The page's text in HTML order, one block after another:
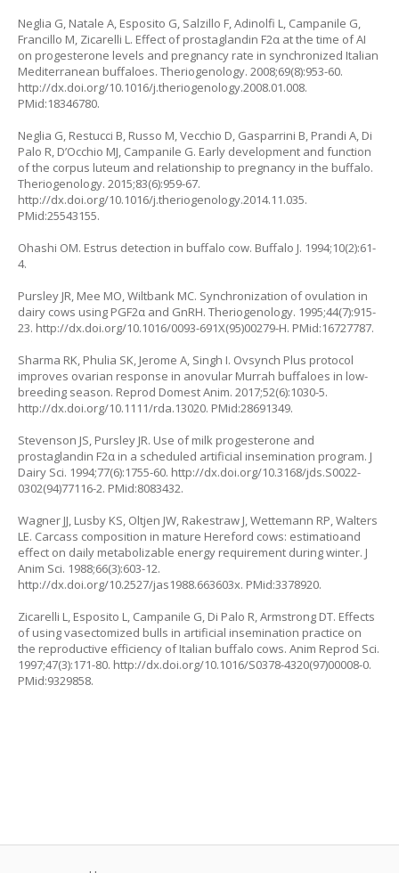
Neglia G, Natale A, Esposito G, Salzillo F, Adinolfi L, Campanile G,
Francillo M, Zicarelli L. Effect of prostaglandin F2α at the time of AI
on progesterone levels and pregnancy rate in synchronized Italian
Mediterranean buffaloes. Theriogenology. 2008;69(8):953-60.
http://dx.doi.org/10.1016/j.theriogenology.2008.01.008.
PMid:18346780.
Neglia G, Restucci B, Russo M, Vecchio D, Gasparrini B, Prandi A, Di
Palo R, D’Occhio MJ, Campanile G. Early development and function
of the corpus luteum and relationship to pregnancy in the buffalo.
Theriogenology. 2015;83(6):959-67.
http://dx.doi.org/10.1016/j.theriogenology.2014.11.035.
PMid:25543155.
Ohashi OM. Estrus detection in buffalo cow. Buffalo J. 1994;10(2):61-
4.
Pursley JR, Mee MO, Wiltbank MC. Synchronization of ovulation in
dairy cows using PGF2α and GnRH. Theriogenology. 1995;44(7):915-
23. http://dx.doi.org/10.1016/0093-691X(95)00279-H. PMid:16727787.
Sharma RK, Phulia SK, Jerome A, Singh I. Ovsynch Plus protocol
improves ovarian response in anovular Murrah buffaloes in low-
breeding season. Reprod Domest Anim. 2017;52(6):1030-5.
http://dx.doi.org/10.1111/rda.13020. PMid:28691349.
Stevenson JS, Pursley JR. Use of milk progesterone and
prostaglandin F2α in a scheduled artificial insemination program. J
Dairy Sci. 1994;77(6):1755-60. http://dx.doi.org/10.3168/jds.S0022-
0302(94)77116-2. PMid:8083432.
Wagner JJ, Lusby KS, Oltjen JW, Rakestraw J, Wettemann RP, Walters
LE. Carcass composition in mature Hereford cows: estimatioand
effect on daily metabolizable energy requirement during winter. J
Anim Sci. 1988;66(3):603-12.
http://dx.doi.org/10.2527/jas1988.663603x. PMid:3378920.
Zicarelli L, Esposito L, Campanile G, Di Palo R, Armstrong DT. Effects
of using vasectomized bulls in artificial insemination practice on
the reproductive efficiency of Italian buffalo cows. Anim Reprod Sci.
1997;47(3):171-80. http://dx.doi.org/10.1016/S0378-4320(97)00008-0.
PMid:9329858.